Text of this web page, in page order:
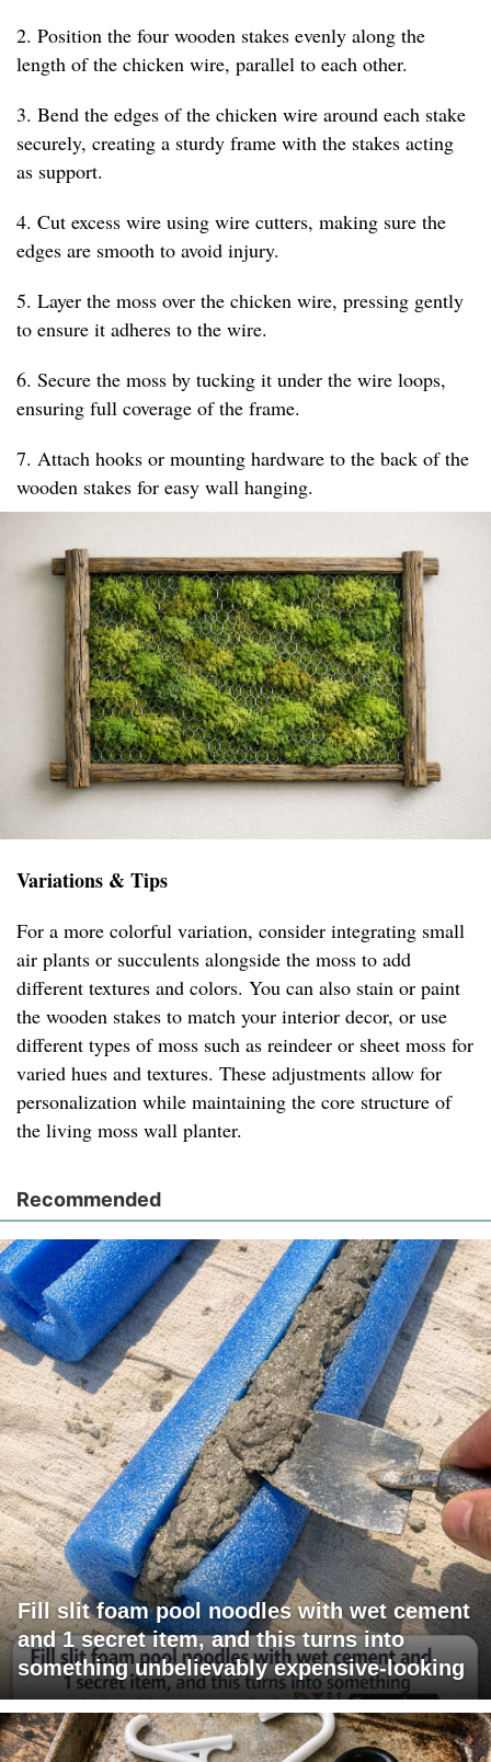
2. Position the four wooden stakes evenly along the
length of the chicken wire, parallel to each other.
3. Bend the edges of the chicken wire around each stake
securely, creating a sturdy frame with the stakes acting
as support.
4. Cut excess wire using wire cutters, making sure the
edges are smooth to avoid injury.
5. Layer the moss over the chicken wire, pressing gently
to ensure it adheres to the wire.
6. Secure the moss by tucking it under the wire loops,
ensuring full coverage of the frame.
7. Attach hooks or mounting hardware to the back of the
wooden stakes for easy wall hanging.
Variations & Tips
For a more colorful variation, consider integrating small
air plants or succulents alongside the moss to add
different textures and colors. You can also stain or paint
the wooden stakes to match your interior decor, or use
different types of moss such as reindeer or sheet moss for
varied hues and textures. These adjustments allow for
personalization while maintaining the core structure of
the living moss wall planter.
Recommended
Fill slit foam pool noodles with wet cement
and 1 secret item, and this turns into
something unbelievably expensive-looking